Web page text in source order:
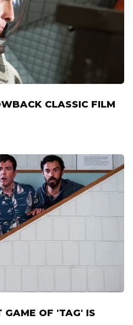
CLASSIC FILM
GAME OF 'TAG' IS